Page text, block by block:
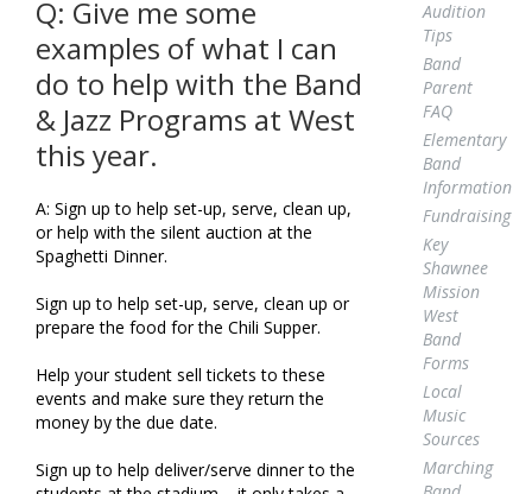
Q: Give me some
examples of what I can
do to help with the Band
& Jazz Programs at West
this year.
A: Sign up to help set-up, serve, clean up,
or help with the silent auction at the
Spaghetti Dinner.
Sign up to help set-up, serve, clean up or
prepare the food for the Chili Supper.
Help your student sell tickets to these
events and make sure they return the
money by the due date.
Sign up to help deliver/serve dinner to the
Audition
Tips
Band
Parent
FAQ
Elementary
Band
Information
Fundraising
Key
Shawnee
Mission
West
Band
Forms
Local
Music
Sources
Marching